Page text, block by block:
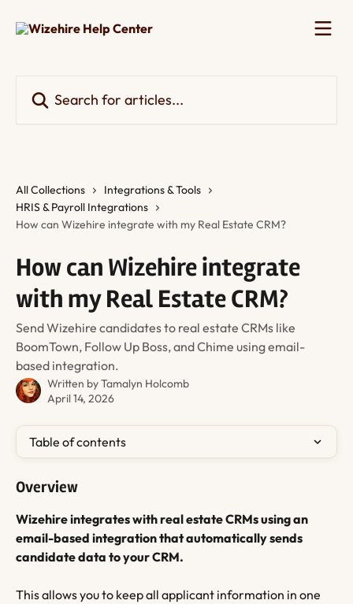
All Collections
Integrations & Tools
HRIS & Payroll Integrations
How can Wizehire integrate with my Real Estate CRM?
How can Wizehire integrate
with my Real Estate CRM?
Send Wizehire candidates to real estate CRMs like
BoomTown, Follow Up Boss, and Chime using email-
based integration.
Written byTamalyn Holcomb
April 14, 2026
Table of contents
Overview
Wizehire integrates with real estate CRMs using an
email-based integration that automatically sends
candidate data to your CRM.
This allows you to keep all applicant information in one